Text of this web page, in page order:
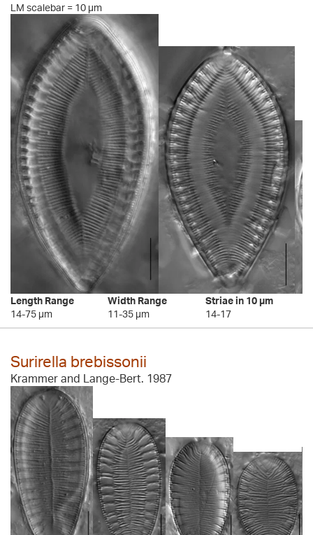
LM scalebar = 10 µm
Length Range
14-75 µm
Width Range
11-35 µm
Striae in 10 µm
14-17
Surirella brebissonii
Krammer and Lange-Bert. 1987